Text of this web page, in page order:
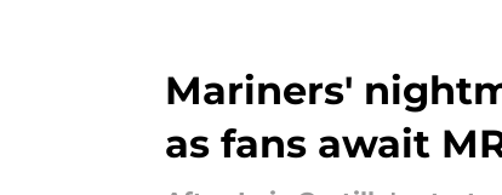
Mariners'
as fans await